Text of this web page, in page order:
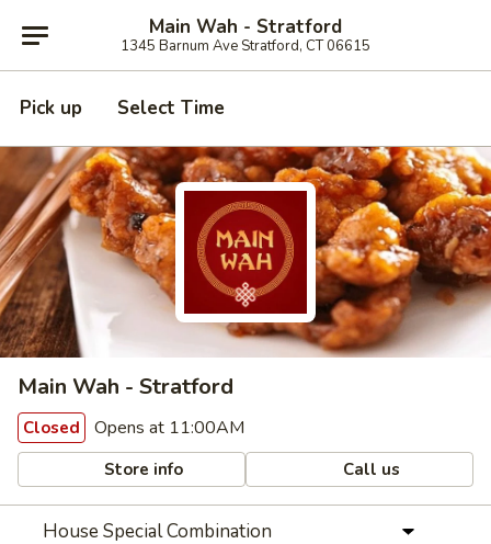
Main Wah - Stratford
1345 Barnum Ave Stratford, CT 06615
Pick up Select Time
Main Wah - Stratford
Closed Opens at 11:00AM
Store info Call us
House Special Combination